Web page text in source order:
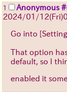
1
Anonymous
2024/01/
Go into
That option
default, so I
enabled it